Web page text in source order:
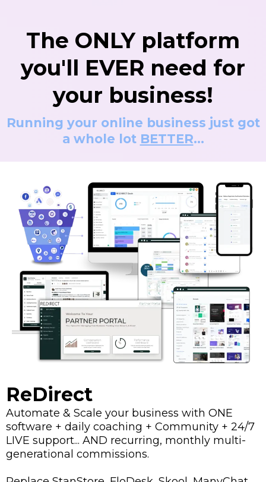
The ONLY platform
you'll EVER need for
your business!
Running your online business just got
a whole lot BETTER...
ReDirect
Automate & Scale your business with ONE
software + daily coaching + Community + 24/7
LIVE support... AND recurring, monthly multi-
generational commissions.